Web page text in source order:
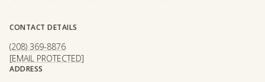
CONTACT DETAILS
(208) 369-8876
[EMAIL PROTECTED]
ADDRESS